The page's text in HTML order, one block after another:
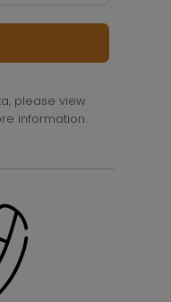
please view
information.